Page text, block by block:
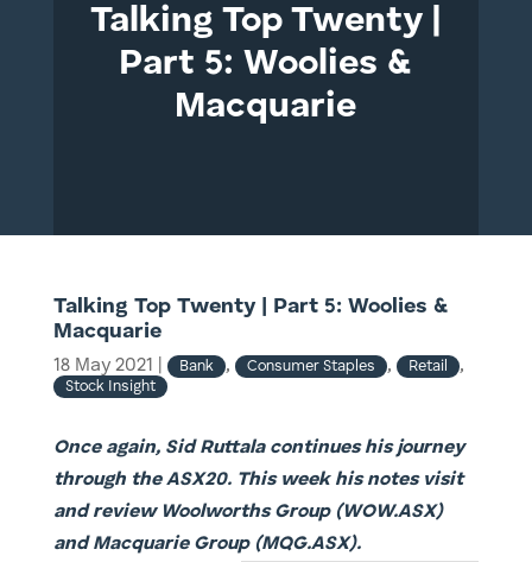
Talking Top Twenty |
Part 5: Woolies &
Macquarie
Talking Top Twenty | Part 5: Woolies &
Macquarie
18 May 2021 Bank , Consumer Staples , Retail ,
Stock Insight
Once again, Sid Ruttala continues his journey
through the ASX20. This week his notes visit
and review Woolworths Group (WOW.ASX)
and Macquarie Group (MQG.ASX).